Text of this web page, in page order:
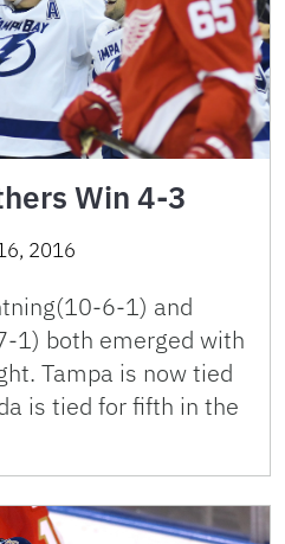
Win 4-3
2016
6-1) and
1) both emerged with
Tampa is now tied
is tied for fifth in the